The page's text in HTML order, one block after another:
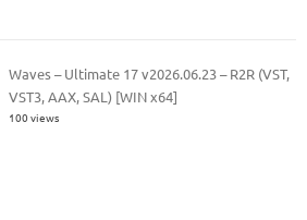
Waves – Ultimate 17 v2026.06.23 – R2R (VST,
VST3, AAX, SAL) [WIN x64]
100 views